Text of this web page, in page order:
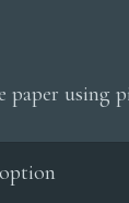
using